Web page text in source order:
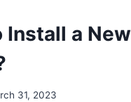
Install a New
31, 2023